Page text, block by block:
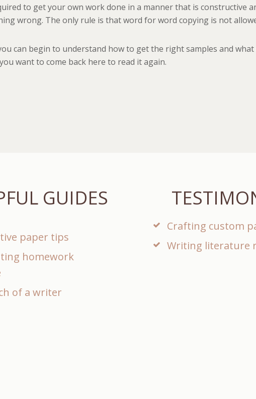
to get your own work done in a manner that is constructive
wrong. The only rule is that word for word copying is not
can begin to understand how to get the right samples and what
want to come back here to read it again.
GUIDES
paper tips
homework
of a writer
Crafting custom
Writing literature